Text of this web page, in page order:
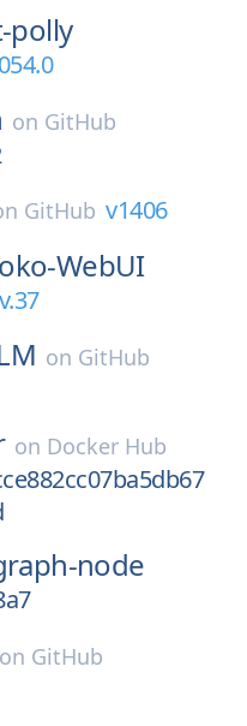
polly
on GitHub
GitHub v1406
WebUI
on GitHub
on Docker Hub
node
on GitHub